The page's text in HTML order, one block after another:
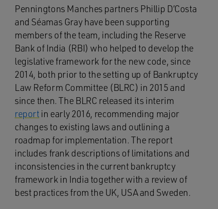
Penningtons Manches partners Phillip D’Costa
and Séamas Gray have been supporting
members of the team, including the Reserve
Bank of India (RBI) who helped to develop the
legislative framework for the new code, since
2014, both prior to the setting up of Bankruptcy
Law Reform Committee (BLRC) in 2015 and
since then. The BLRC released its interim
reportin early 2016, recommending major
changes to existing laws and outlining a
roadmap for implementation. The report
includes frank descriptions of limitations and
inconsistencies in the current bankruptcy
framework in India together with a review of
best practices from the UK, USA and Sweden.